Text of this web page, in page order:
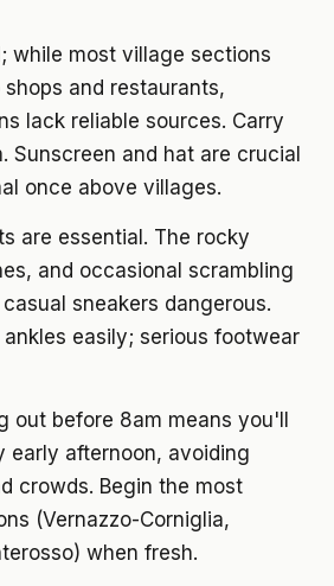
while most village sections
and restaurants,
lack reliable sources. Carry
Sunscreen and hat are crucial
once above villages.
are essential. The rocky
and occasional scrambling
sneakers dangerous.
easily; serious footwear
out before 8am means you'll
early afternoon, avoiding
crowds. Begin the most
(Vernazzo-Corniglia,
when fresh.